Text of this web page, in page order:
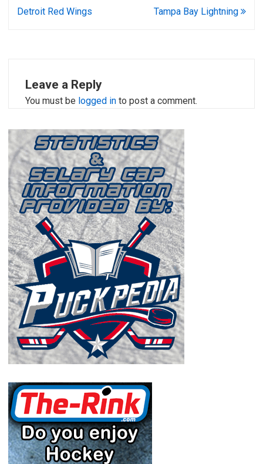
Detroit Red Wings
Tampa Bay Lightning
Leave a Reply
You must be logged in to post a comment.